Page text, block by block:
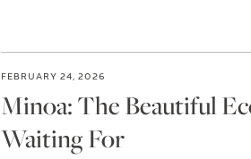
FEBRUARY 24, 2026
Minoa: The Beautiful
Waiting For